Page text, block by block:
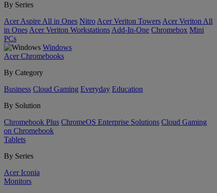
By Series
Acer Aspire All in Ones Nitro Acer Veriton Towers Acer Veriton All
in Ones Acer Veriton Workstations Add-In-One Chromebox Mini
PCs
Windows
Acer Chromebooks
By Category
Business Cloud Gaming Everyday Education
By Solution
Chromebook Plus ChromeOS Enterprise Solutions Cloud Gaming
on Chromebook
Tablets
By Series
Acer Iconia
Monitors